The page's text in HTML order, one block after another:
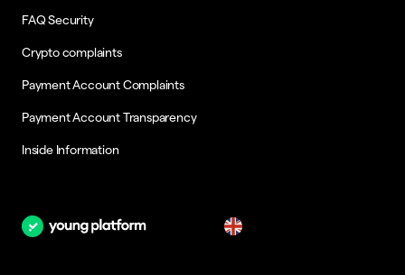
FAQ Security
Crypto complaints
Payment Account Complaints
Payment Account Transparency
Inside Information